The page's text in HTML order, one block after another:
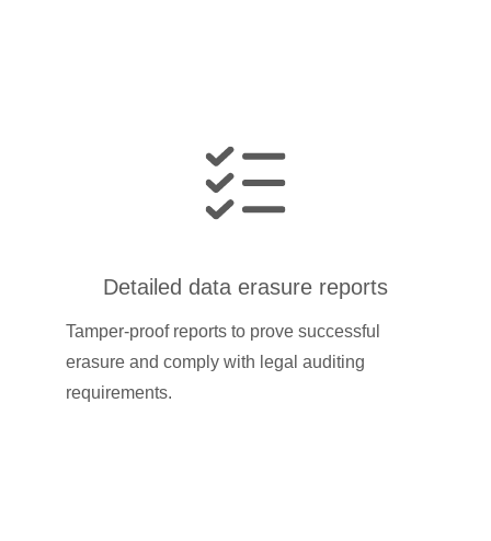
Detailed data erasure reports
Tamper-proof reports to prove successful
erasure and comply with legal auditing
requirements.